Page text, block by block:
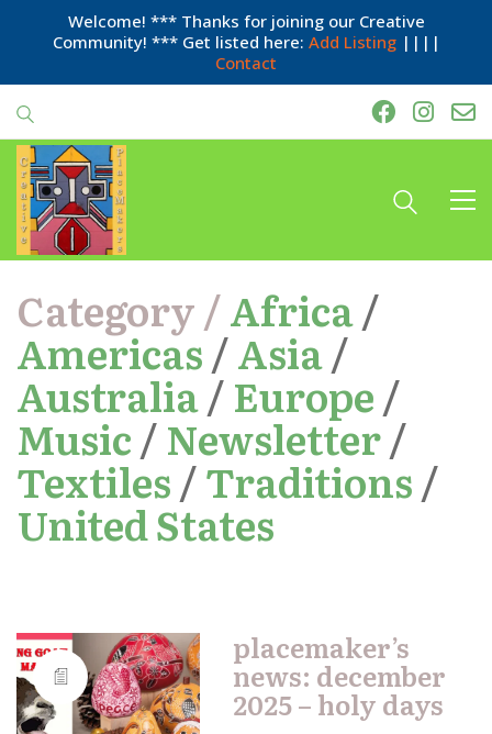
Welcome! *** Thanks for joining our Creative
Community! *** Get listed here: Add Listing||||
Contact
Category /Africa/
Americas/Asia/
Australia/Europe/
Music/Newsletter/
Textiles/Traditions/
United States
placemaker’s
news: december
2025 – holy days